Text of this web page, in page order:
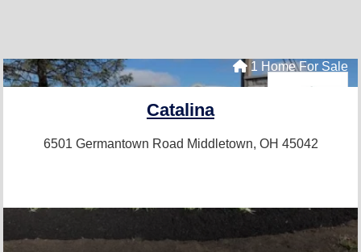
1 Home For Sale
Catalina
6501 Germantown Road Middletown, OH 45042